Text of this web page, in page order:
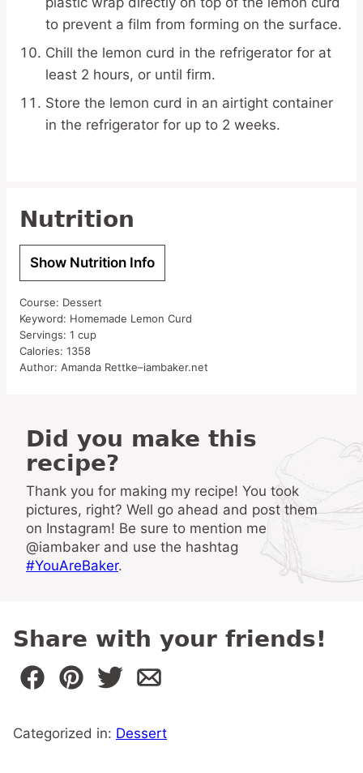
to prevent a film from forming on the surface.
Chill the lemon curd in the refrigerator for at
least 2 hours, or until firm.
Store the lemon curd in an airtight container
in the refrigerator for up to 2 weeks.
Nutrition
Show Nutrition Info
Course: Dessert
Keyword: Homemade Lemon Curd
Servings: 1 cup
Calories: 1358
Author: Amanda Rettke–iambaker.net
Did you make this
recipe?
Thank you for making my recipe! You took
pictures, right? Well go ahead and post them
on Instagram! Be sure to mention me
@iambaker and use the hashtag
#YouAreBaker.
Share with your friends!
Categorized in: Dessert